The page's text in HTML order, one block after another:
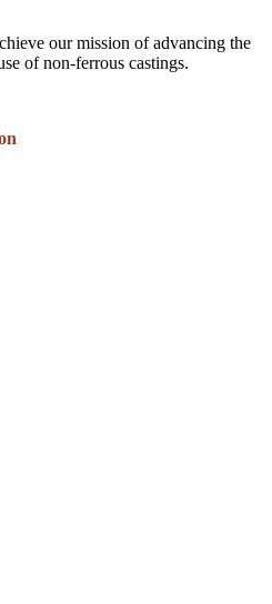
our mission of advancing the
of non-ferrous castings.